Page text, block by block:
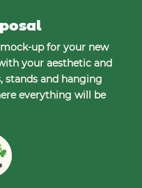
up for your new
your aesthetic and
stands and hanging
everything will be